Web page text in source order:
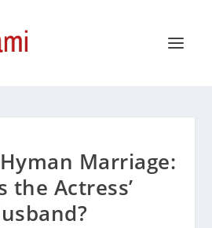
Marriage:
the Actress’